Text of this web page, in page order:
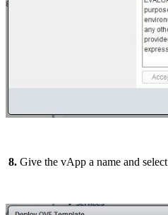
8. Give the vApp a name and